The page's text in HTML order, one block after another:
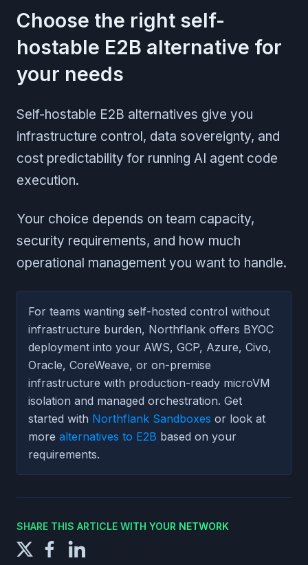
Choose the right self-
hostable E2B alternative for
your needs
Self-hostable E2B alternatives give you
infrastructure control, data sovereignty, and
cost predictability for running AI agent code
execution.
Your choice depends on team capacity,
security requirements, and how much
operational management you want to handle.
For teams wanting self-hosted control without
infrastructure burden, Northflank offers BYOC
deployment into your AWS, GCP, Azure, Civo,
Oracle, CoreWeave, or on-premise
infrastructure with production-ready microVM
isolation and managed orchestration. Get
started with Northflank Sandboxes or look at
more alternatives to E2B based on your
requirements.
SHARE THIS ARTICLE WITH YOUR NETWORK